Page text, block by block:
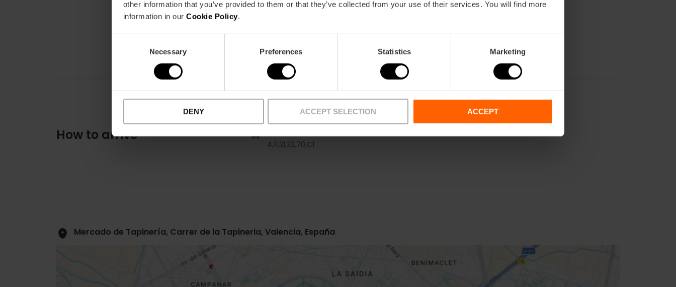
other information that you’ve provided to them or that they’ve collected from your use of their services. You will find more
information in our Cookie Policy
Necessary Preferences Statistics Marketing
DENY ACCEPT SELECTION ACCEPT
Tickets
How to arrive
4,11,31,32,70,C1
Mercado de Tapinería, Carrer de la Tapineria, Valencia, España